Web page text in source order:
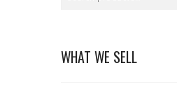
WHAT WE SELL